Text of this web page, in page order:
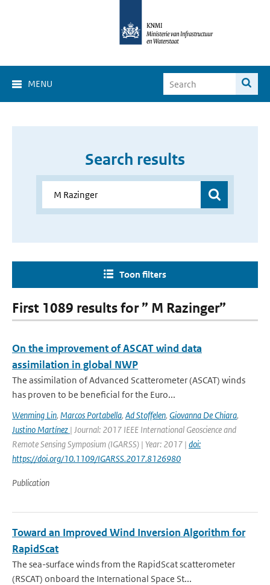
MENU
Search results
Toon filters
First 1089 results for ” M Razinger”
On the improvement of ASCAT wind data
assimilation in global NWP
The assimilation of Advanced Scatterometer (ASCAT) winds
has proven to be beneficial for the Euro...
Wenming Lin, Marcos Portabella, Ad Stoffelen, Giovanna De Chiara,
Justino Martínez | Journal: 2017 IEEE International Geoscience and
Remote Sensing Symposium (IGARSS) | Year: 2017 | doi:
https://doi.org/10.1109/IGARSS.2017.8126980
Publication
Toward an Improved Wind Inversion Algorithm for
RapidScat
The sea-surface winds from the RapidScat scatterometer
(RSCAT) onboard the International Space St...